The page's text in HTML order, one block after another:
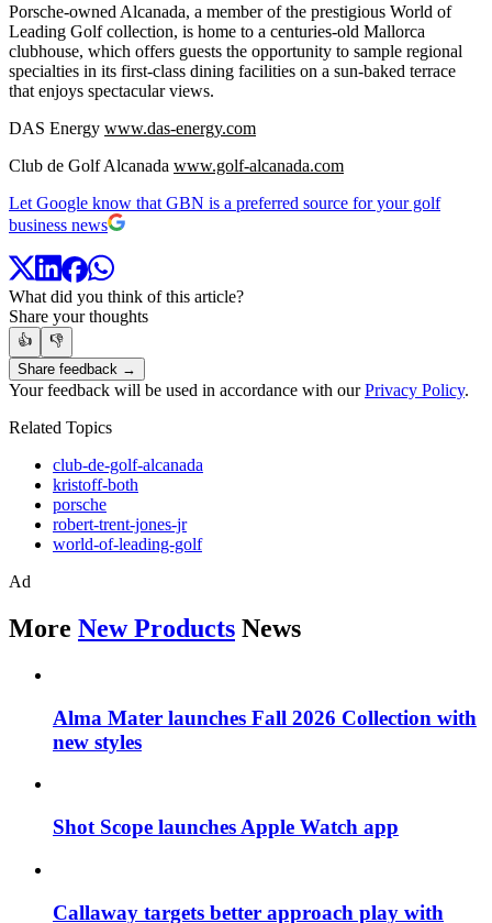
Porsche-owned Alcanada, a member of the prestigious World of
Leading Golf collection, is home to a centuries-old Mallorca
clubhouse, which offers guests the opportunity to sample regional
specialties in its first-class dining facilities on a sun-baked terrace
that enjoys spectacular views.
DAS Energy www.das-energy.com
Club de Golf Alcanada www.golf-alcanada.com
Let Google know that GBN is a preferred source for your golf
business news
What did you think of this article?
Share your thoughts
👍
👎
Share feedback →
Your feedback will be used in accordance with ourPrivacy Policy.
Related Topics
club-de-golf-alcanada
kristoff-both
porsche
robert-trent-jones-jr
world-of-leading-golf
Ad
More New Products News
Alma Mater launches Fall 2026 Collection with
new styles
Shot Scope launches Apple Watch app
Callaway targets better approach play with